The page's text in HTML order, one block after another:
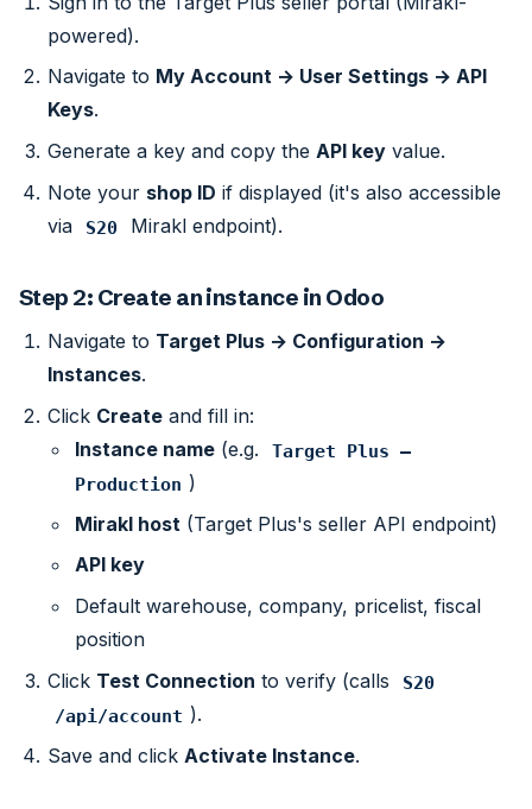
powered).
Navigate to My Account → User Settings → API
Keys.
Generate a key and copy the API keyvalue.
Note your shop ID if displayed (it's also accessible
via
S20 Mirakl endpoint).
Step 2: Create an instance in Odoo
Navigate to Target Plus → Configuration →
Instances.
Click Createand fill in:
Instance name (e.g.
Target Plus —
Production )
Mirakl host (Target Plus's seller API endpoint)
API key
Default warehouse, company, pricelist, fiscal
position
Click Test Connection to verify (calls
S20
/api/account ).
Save and click Activate Instance.